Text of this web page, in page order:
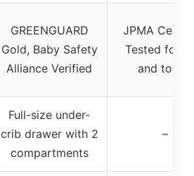
GREENGUARD
Gold, Baby Safety
Alliance Verified
JPMA
Tested for
and toxins
Full-size under-
crib drawer with 2
compartments
–